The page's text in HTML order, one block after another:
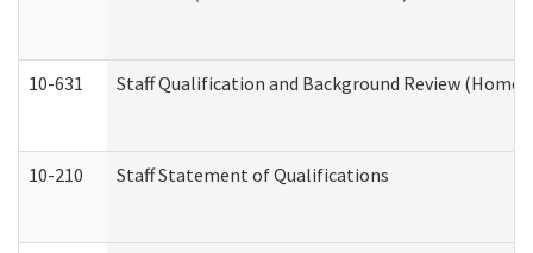
10-631 Staff Qualification and Background Review
10-210 Staff Statement of Qualifications